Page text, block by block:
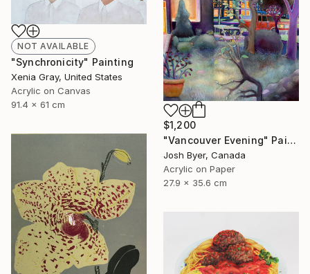
$1,200
"Vancouver Evening" Painting
Josh Byer, Canada
Acrylic on Paper
27.9 x 35.6 cm
NOT AVAILABLE
"Synchronicity" Painting
Xenia Gray, United States
Acrylic on Canvas
91.4 x 61 cm